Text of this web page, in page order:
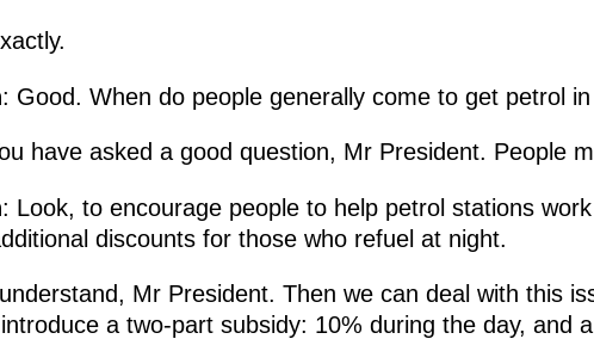
: Good. When do people generally come to get petrol
have asked a good question, Mr President. People
: Look, to encourage people to help petrol stations
discounts for those who refuel at night.
Mr President. Then we can deal with this
a two-part subsidy: 10% during the day, and